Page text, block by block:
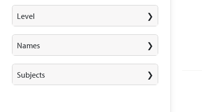
Level
Names
Subjects